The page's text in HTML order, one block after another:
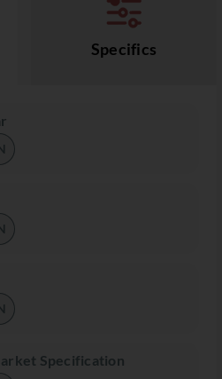
Specifics
Specification